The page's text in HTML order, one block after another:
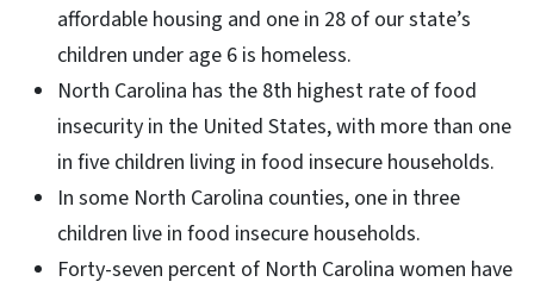
affordable housing and one in 28 of our state’s
children under age 6 is homeless.
North Carolina has the 8th highest rate of food
insecurity in the United States, with more than one
in five children living in food insecure households.
In some North Carolina counties, one in three
children live in food insecure households.
Forty-seven percent of North Carolina women have